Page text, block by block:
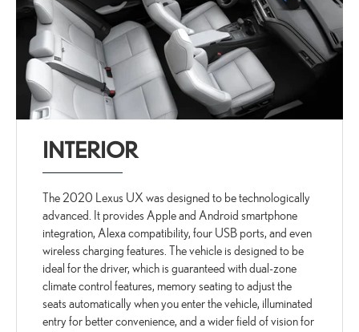
INTERIOR
The 2020 Lexus UX was designed to be technologically
advanced. It provides Apple and Android smartphone
integration, Alexa compatibility, four USB ports, and even
wireless charging features. The vehicle is designed to be
ideal for the driver, which is guaranteed with dual-zone
climate control features, memory seating to adjust the
seats automatically when you enter the vehicle, illuminated
entry for better convenience, and a wider field of vision for